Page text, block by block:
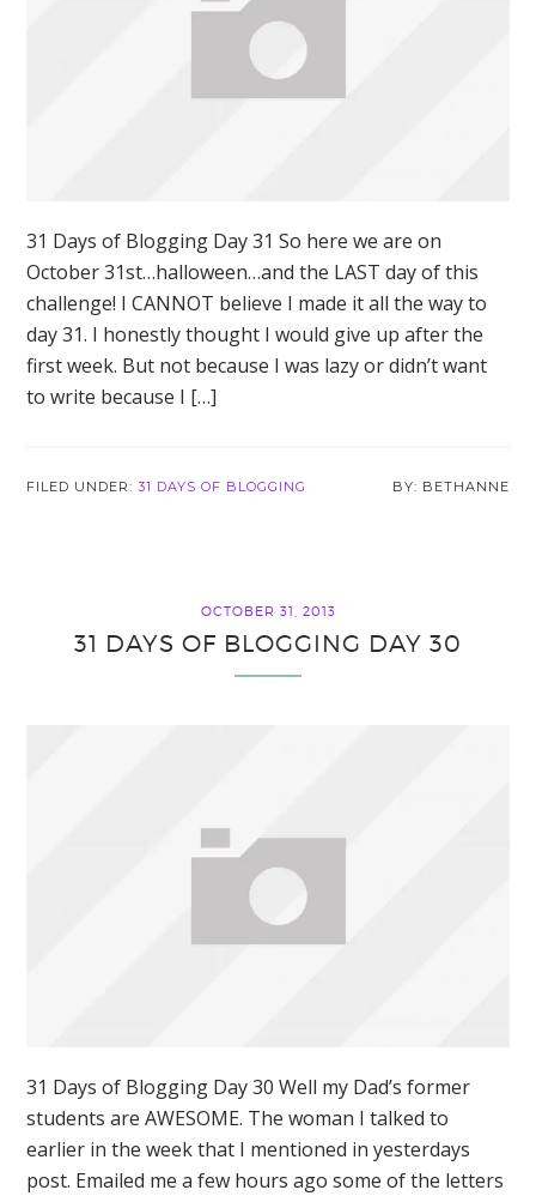
31 Days of Blogging Day 31 So here we are on
October 31st…halloween…and the LAST day of this
challenge! I CANNOT believe I made it all the way to
day 31. I honestly thought I would give up after the
first week. But not because I was lazy or didn’t want
to write because I […]
FILED UNDER:31 DAYS OF BLOGGING BETHANNE
OCTOBER 31, 2013
31 DAYS OF BLOGGING DAY 30
31 Days of Blogging Day 30 Well my Dad’s former
students are AWESOME. The woman I talked to
earlier in the week that I mentioned in yesterdays
post. Emailed me a few hours ago some of the letters